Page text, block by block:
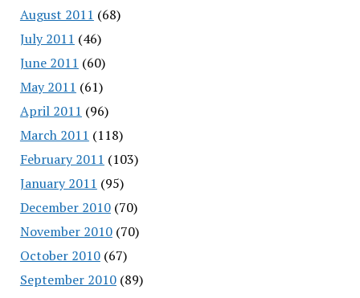
August 2011 (68)
July 2011 (46)
June 2011 (60)
May 2011 (61)
April 2011 (96)
March 2011 (118)
February 2011 (103)
January 2011 (95)
December 2010(70)
November 2010(70)
October 2010(67)
September 2010(89)